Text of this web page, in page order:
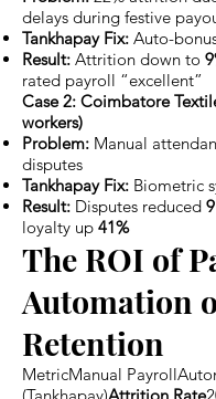
delays during festive
Tankhapay Fix: Auto-
Result: Attrition down to
rated payroll “excellent”
Case 2: Coimbatore
workers)
Problem: Manual
disputes
Tankhapay Fix: Biometric
Result: Disputes reduced
loyalty up 41%
The ROI of
Automation
Retention
MetricManual
(Tankhapay)Attrition Rate